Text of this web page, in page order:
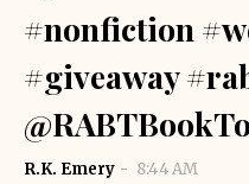
#nonfiction
#giveaway
R.K. Emery 8:44 AM